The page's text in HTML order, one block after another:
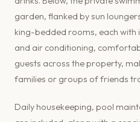
garden, flanked by sun
king-bedded rooms, each with
and air conditioning,
guests across the property,
families or groups of friends
Daily housekeeping, pool